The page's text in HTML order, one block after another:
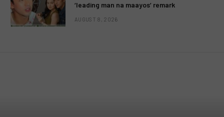
‘leading man na maayos’ remark
AUGUST 8, 2026